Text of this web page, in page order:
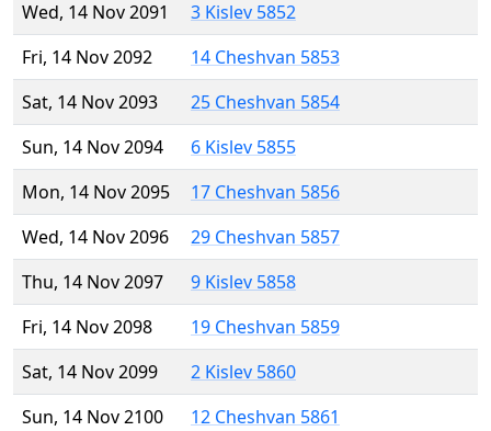
Wed, 14 Nov 2091
3 Kislev 5852
Fri, 14 Nov 2092
14 Cheshvan 5853
Sat, 14 Nov 2093
25 Cheshvan 5854
Sun, 14 Nov 2094
6 Kislev 5855
Mon, 14 Nov 2095
17 Cheshvan 5856
Wed, 14 Nov 2096
29 Cheshvan 5857
Thu, 14 Nov 2097
9 Kislev 5858
Fri, 14 Nov 2098
19 Cheshvan 5859
Sat, 14 Nov 2099
2 Kislev 5860
Sun, 14 Nov 2100
12 Cheshvan 5861